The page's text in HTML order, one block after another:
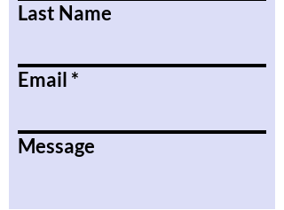
Last Name
Email
Message